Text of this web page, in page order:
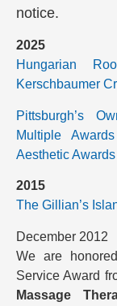
notice.
2025
Hungarian
Kerschbaumer
Pittsburgh’s
Multiple
Aesthetic Awards
2015
The Gillian’s
December 2012
We are
Service Award
Massage